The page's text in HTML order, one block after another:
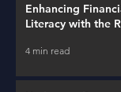
Enhancing
Literacy with the
4 min read